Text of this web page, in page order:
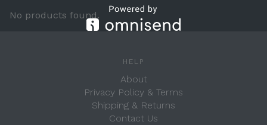
No products found.
HELP
About
Privacy Policy & Terms
Shipping & Returns
Contact Us